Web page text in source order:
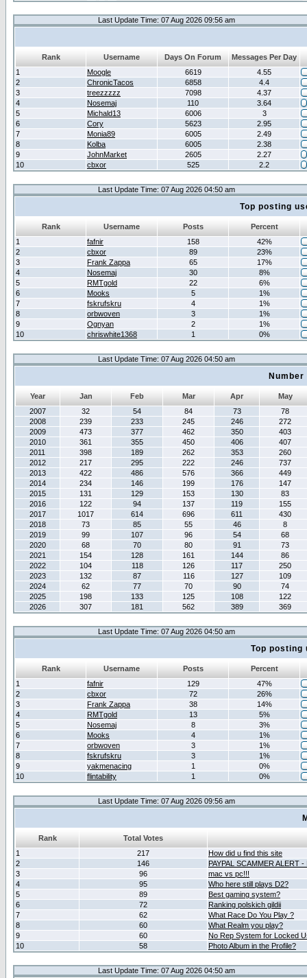
Last Update Time: 07 Aug 2026 09:56 am
Rank Username Days On Forum
Messages Per Day
1
Moogle 6619
4.55
2
ChronicTacos 6858
4.4
3
treezzzzz 7098
4.37
4
Nosemaj 110
3.64
5
Michald13 6006
3
6
Cory 5623
2.95
7
Monia89 6005
2.49
8
Kolba 6005
2.38
9
JohnMarket 2605
2.27
10
cbxor 525 2.2
Last Update Time: 07 Aug 2026 04:50 am
Top posting
Rank Username Posts
Percent
1
fafnir 158
42%
2
cbxor 89
23%
3
Frank Zappa 65
17%
4
Nosemaj 30
8%
5
RMTgold 22
6%
6
Mooks 5
1%
7
fskrufskru 4
1%
8
orbwoven 3
1%
9
Ognyan 2
1%
10
chriswhite1368 1 0%
Last Update Time: 07 Aug 2026 04:50 am
Year Jan Feb Mar Apr
May
2007
32 54 84 73
78
2008
239 233 245 246
272
2009
473 377 462 350
403
2010
361 355 450 406
407
2011
398 189 262 353
260
2012
217 295 222 246
737
2013
422 486 576 366
449
2014
234 146 199 176
147
2015
131 129 153 130
83
2016
122 94 137 119
155
2017
1017 614 696 611
430
2018
73 85 55 46
8
2019
99 107 96 54
68
2020
68 70 80 91
73
2021
154 128 161 144
86
2022
104 118 126 117
250
2023
132 87 116 127
109
2024
62 77 70 90
74
2025
198 133 125 108
122
2026
307 181 562 389 369
Last Update Time: 07 Aug 2026 04:50 am
Top posting
Rank Username Posts
Percent
1
fafnir 129
47%
2
cbxor 72
26%
3
Frank Zappa 38
14%
4
RMTgold 13
5%
5
Nosemaj 8
3%
6
Mooks 4
1%
7
orbwoven 3
1%
8
fskrufskru 3
1%
9
yakmenacing 1
0%
10
flintability 1 0%
Last Update Time: 07 Aug 2026 09:56 am
Rank
Total Votes
1
217
How did u find this site
2
146
PAYPAL SCAMMER ALERT
3
96
mac vs pc!!!
4
95
Who here still plays D2?
5
89
Best gaming system?
6
72
Ranking polskich gildii
7
62
What Race Do You Play ?
8
60
What Realm you play?
9
60
No Rep System for Locked
10
58 Photo Album in the Profile?
Last Update Time: 07 Aug 2026 04:50 am